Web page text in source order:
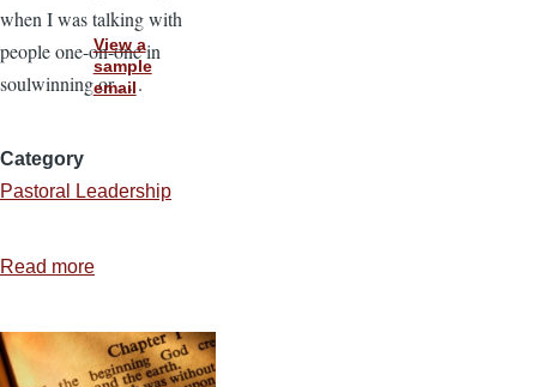
when I was talking with
people one-on-one in
soulwinning or . . .
Category
Pastoral Leadership
Read more
to
Memorize
View a
sample
email